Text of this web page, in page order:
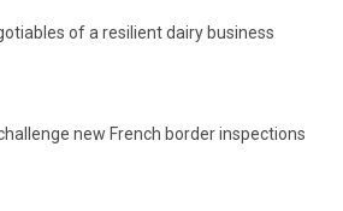
of a resilient dairy business
new French border inspections